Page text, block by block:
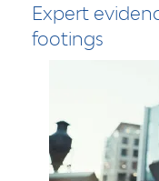
Expert
footings